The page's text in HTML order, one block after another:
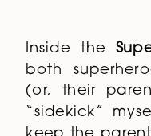
Inside the
both
(or, their